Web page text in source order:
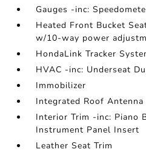
Gauges -inc:
Heated Front Bucket
w/10-way power
HondaLink Tracker
HVAC -inc: Underseat
Immobilizer
Integrated Roof Antenna
Interior Trim -inc: Piano
Instrument Panel Insert
Leather Seat Trim